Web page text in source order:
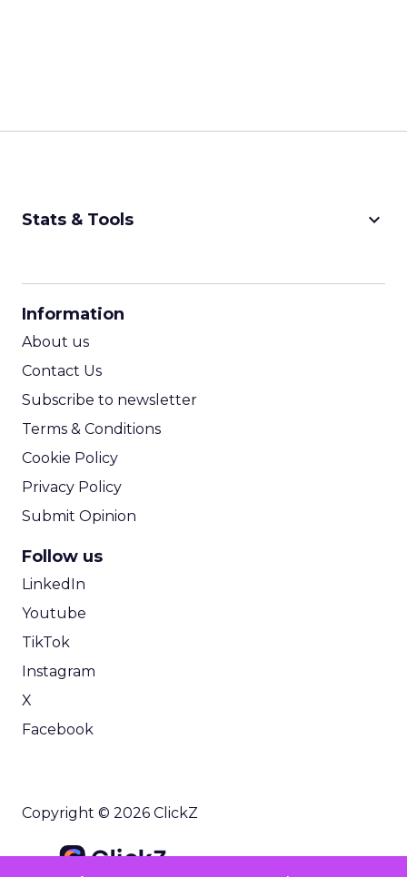
Stats & Tools keyboard_arrow_down
Information
About us
Contact Us
Subscribe to newsletter
Terms & Conditions
Cookie Policy
Privacy Policy
Submit Opinion
Follow us
LinkedIn
Youtube
TikTok
Instagram
X
Facebook
Copyright © 2026 ClickZ